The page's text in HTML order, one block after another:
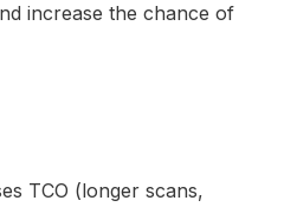
increase the chance of
TCO (longer scans,